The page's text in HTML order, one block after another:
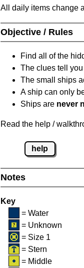
All daily items change
Objective / Rules
Find all of the
The clues tell
The small ships
A ship can only
Ships are never
Read the help /
help
Notes
Key
= Water
= Unknown
= Size 1
= Stern
= Middle